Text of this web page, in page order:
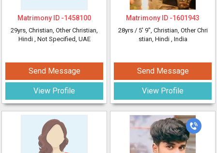
Matrimony ID -1458100
29yrs, Christian, Other Christian,
Hindi , Not Specified, UAE
Send Message
View Profile
Matrimony ID -1601943
28yrs / 5' 9", Christian, Other Chri
stian, Hindi , India
Send Message
View Profile